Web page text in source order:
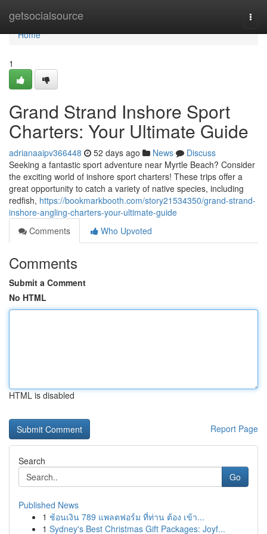
getsocialsource
Home
Home
1
Grand Strand Inshore Sport
Charters: Your Ultimate Guide
adrianaaipv366448 52 days ago News
Discuss
Seeking a fantastic sport adventure near Myrtle Beach? Consider
the exciting world of inshore sport charters! These trips offer a
great opportunity to catch a variety of native species, including
redfish, https://bookmarkbooth.com/story21534350/grand-strand-
inshore-angling-charters-your-ultimate-guide
Comments
Who Upvoted
Comments
Submit a Comment
No HTML
HTML is disabled
Report Page
Search
Go
Published News
1 ช้อนเงิน 789 แพลตฟอร์ม ที่ท่าน ต้อง เข้า...
1 Sydney's Best Christmas Gift Packages: Joyf...